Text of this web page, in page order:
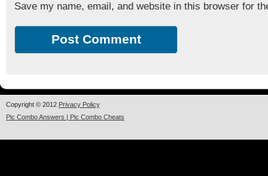
Save my name, email, and website in this browser for
Copyright © 2012 Privacy Policy
Pic Combo Answers | Pic Combo Cheats